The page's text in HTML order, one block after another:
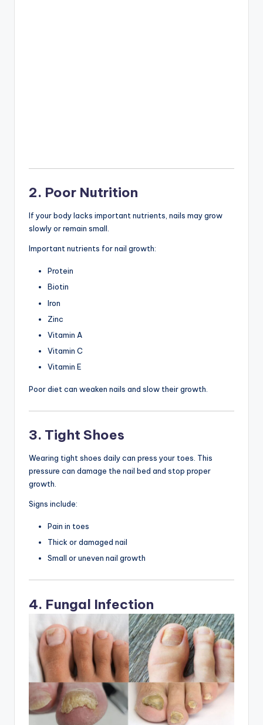
2. Poor Nutrition
If your body lacks important nutrients, nails may grow
slowly or remain small.
Important nutrients for nail growth:
Protein
Biotin
Iron
Zinc
Vitamin A
Vitamin C
Vitamin E
Poor diet can weaken nails and slow their growth.
3. Tight Shoes
Wearing tight shoes daily can press your toes. This
pressure can damage the nail bed and stop proper
growth.
Signs include:
Pain in toes
Thick or damaged nail
Small or uneven nail growth
4. Fungal Infection